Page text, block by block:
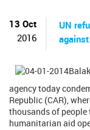
13 Oct
2016
UN
agency today
Republic (CAR),
thousands of
humanitarian aid